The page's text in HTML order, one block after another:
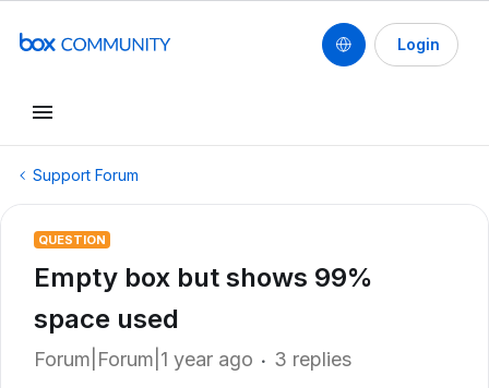
Login
Support Forum
QUESTION
Empty box but shows 99%
space used
Forum|Forum|1 year ago 3 replies